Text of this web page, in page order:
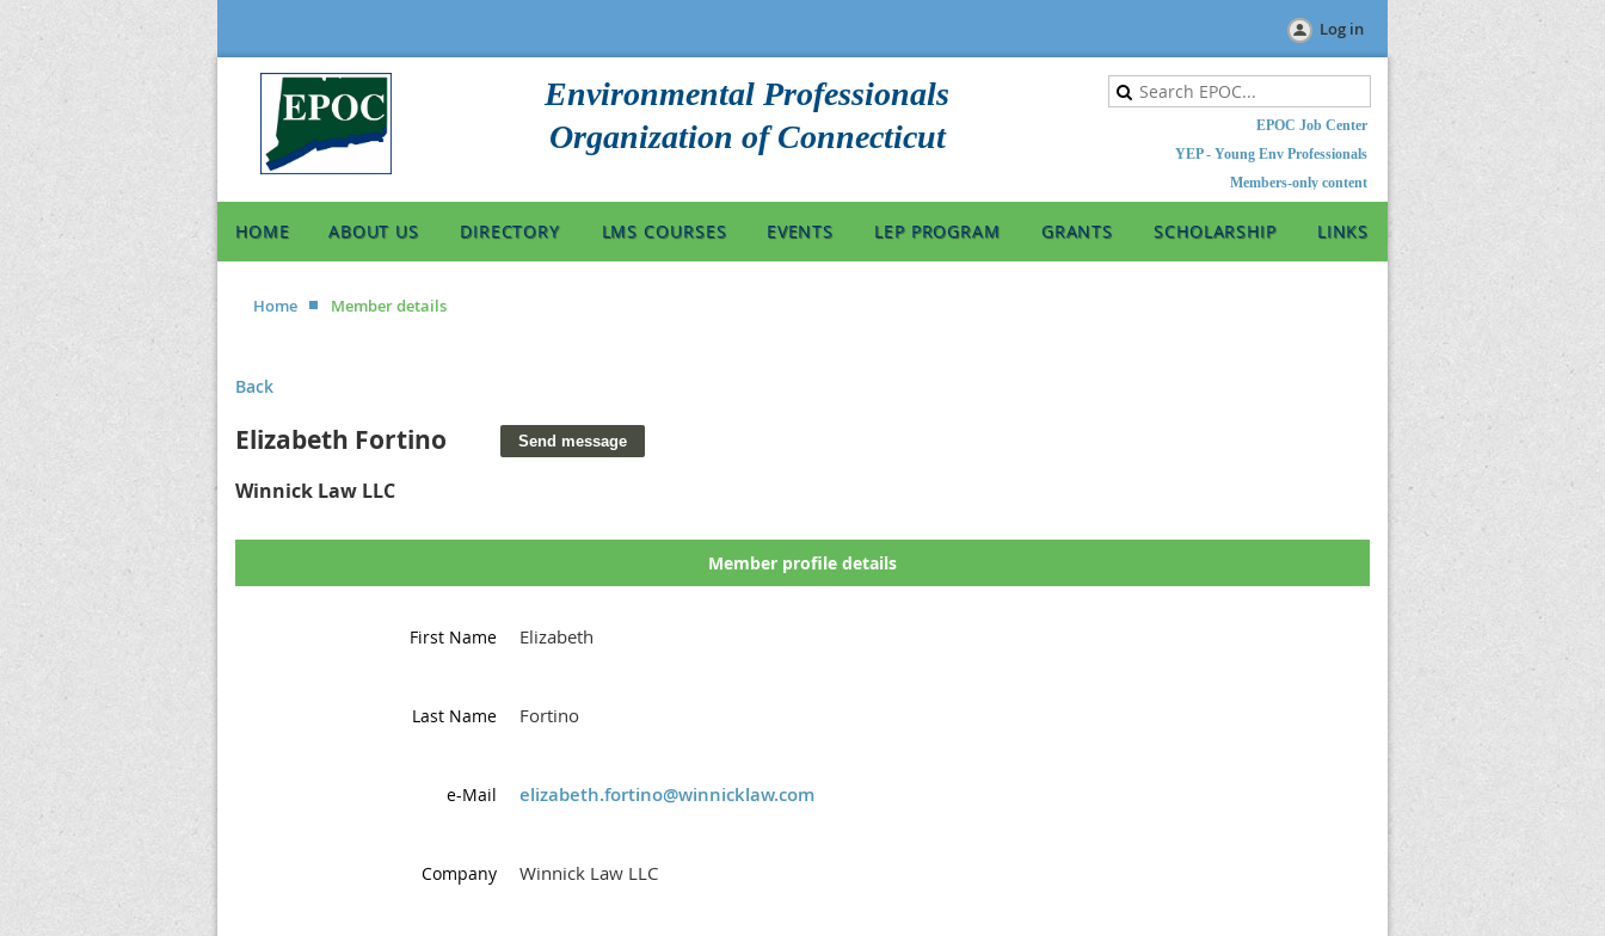
Log in
Environmental Professionals
Organization of Connecticut
EPOC Job Center
YEP - Young Env Professionals
Members-only content
HOME ABOUT US DIRECTORY LMS COURSES EVENTS LEP PROGRAM GRANTS SCHOLARSHIP LINKS
Home Member details
Back
Elizabeth Fortino
Winnick Law LLC
Member profile details
First Name Elizabeth
Last Name Fortino
e-Mail elizabeth.fortino@winnicklaw.com
Company Winnick Law LLC